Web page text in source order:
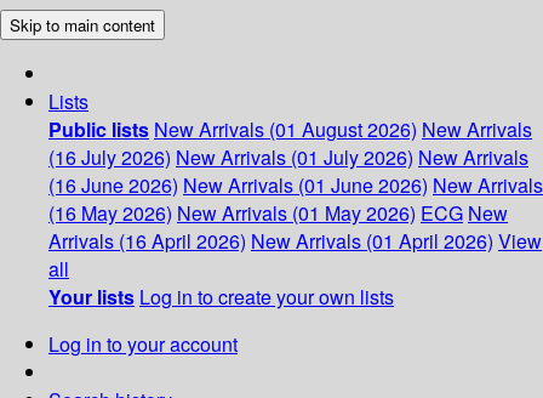
Skip to main content
Lists
Public lists New Arrivals (01 August 2026) New Arrivals
(16 July 2026) New Arrivals (01 July 2026) New Arrivals
(16 June 2026) New Arrivals (01 June 2026) New Arrivals
(16 May 2026) New Arrivals (01 May 2026) ECG New
Arrivals (16 April 2026) New Arrivals (01 April 2026) View
all
Your lists Log in to create your own lists
Log in to your account